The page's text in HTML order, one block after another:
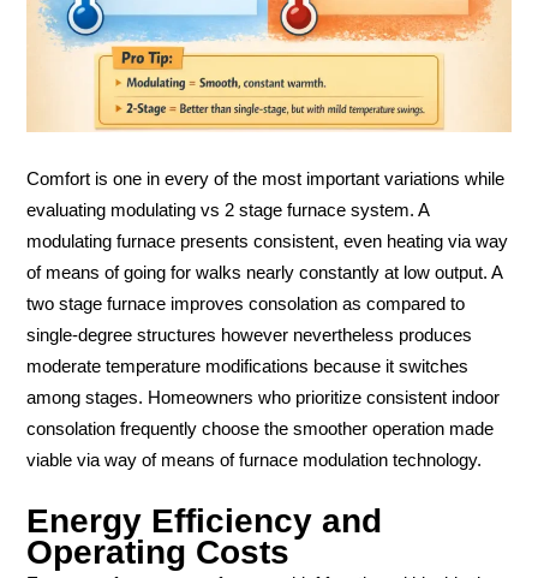
Comfort is one in every of the most important variations while
evaluating modulating vs 2 stage furnace system. A
modulating furnace presents consistent, even heating via way
of means of going for walks nearly constantly at low output. A
two stage furnace improves consolation as compared to
single-degree structures however nevertheless produces
moderate temperature modifications because it switches
among stages. Homeowners who prioritize consistent indoor
consolation frequently choose the smoother operation made
viable via way of means of furnace modulation technology.
Energy Efficiency and
Operating Costs